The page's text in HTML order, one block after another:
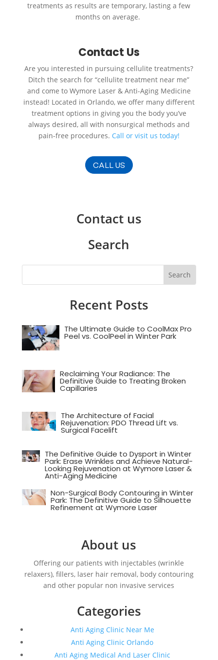
treatments as results are temporary, lasting a few
months on average.
Contact Us
Are you interested in pursuing cellulite treatments?
Ditch the search for “cellulite treatment near me”
and come to Wymore Laser & Anti-Aging Medicine
instead! Located in Orlando, we offer many different
treatment options in giving you the body you’ve
always desired, all with nonsurgical methods and
pain-free procedures. Call or visit us today!
CALL US
Contact us
Search
Recent Posts
The Ultimate Guide to CoolMax Pro
Peel vs. CoolPeel in Winter Park
Reclaiming Your Radiance: The
Definitive Guide to Treating Broken
Capillaries
The Architecture of Facial
Rejuvenation: PDO Thread Lift vs.
Surgical Facelift
The Definitive Guide to Dysport in Winter
Park: Erase Wrinkles and Achieve Natural-
Looking Rejuvenation at Wymore Laser &
Anti-Aging Medicine
Non-Surgical Body Contouring in Winter
Park: The Definitive Guide to Silhouette
Refinement at Wymore Laser
About us
Offering our patients with injectables (wrinkle
relaxers), fillers, laser hair removal, body contouring
and other popular non invasive services
Categories
Anti Aging Clinic Near Me
Anti Aging Clinic Orlando
Anti Aging Medical And Laser Clinic